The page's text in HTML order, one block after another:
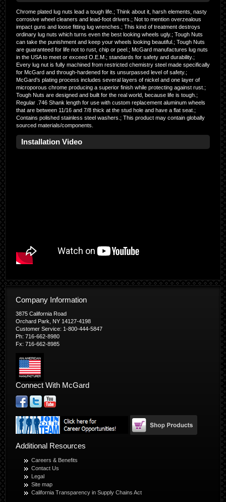
Chrome plated lug nuts lead a tough life.; Think about it, harsh elements, nasty
corrosive wheel cleaners and lead-foot drivers.; Not to mention overzealous
impact guns and loose fitting lug wrenches.; This kind of treatment destroys
ordinary lug nuts which turns even the best looking wheels ugly.; Tough Nuts
can take the punishment and keep your wheels looking beautiful.; Tough Nuts
are guaranteed for life not to rust, chip or peel.; McGard manufactures lug nuts
in the USA to meet or exceed O.E.M.; standards for safety and durability.;
Every lug nut is fully machined from restricted chemistry steel made specifically
for McGard and through-hardened for its unsurpassed level of safety.;
McGard’s plating process includes several layers of nickel and one layer of
microporous chrome producing a superior finish while protecting against rust.;
Tough Nuts are designed and built for the real world, because life is tough.;
Regular .746 Shank length for use with custom replacement aluminum wheels
that are between 11/16 and 7/8 thick at the stud hole and have a flat seat.;
Contains polished stainless steel washers.; This product may contain globally
sourced materials/components.
Installation Video
Company Information
3875 California Road
Orchard Park, NY 14127-4198
Customer Service: 1-800-444-5847
Ph: 716-662-8980
Fx: 716-662-8985
Connect With McGard
Additional Resources
Careers & Benefits
Contact Us
Legal
Site map
California Transparency in Supply Chains Act